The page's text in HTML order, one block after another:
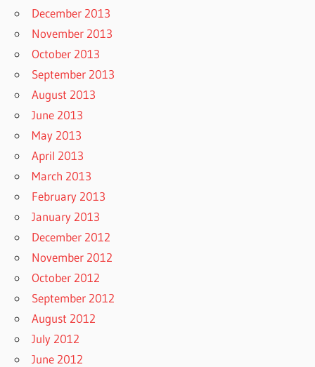
December 2013
November 2013
October 2013
September 2013
August 2013
June 2013
May 2013
April 2013
March 2013
February 2013
January 2013
December 2012
November 2012
October 2012
September 2012
August 2012
July 2012
June 2012